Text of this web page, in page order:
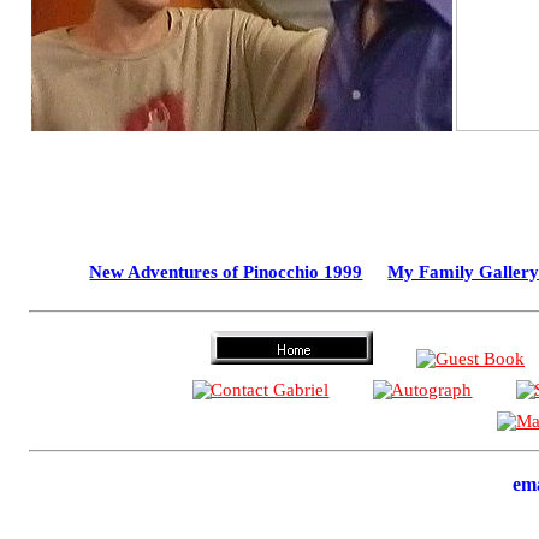
New Adventures of Pinocchio 1999 My Family